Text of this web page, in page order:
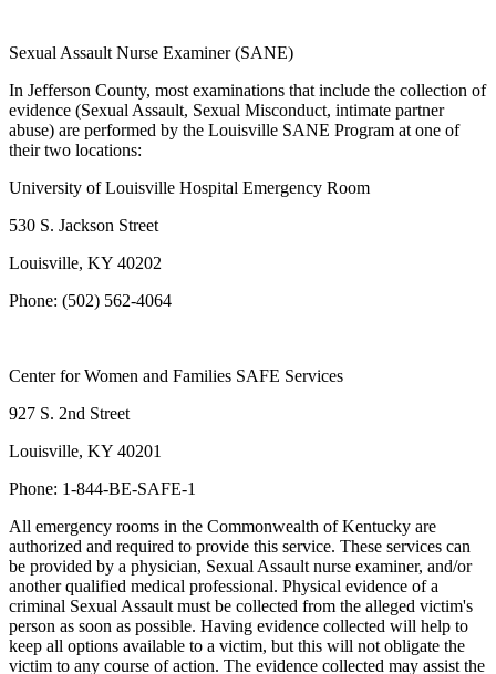
Sexual Assault Nurse Examiner (SANE)
In Jefferson County, most examinations that include the collection of
evidence (Sexual Assault, Sexual Misconduct, intimate partner
abuse) are performed by the Louisville SANE Program at one of
their two locations:
University of Louisville Hospital Emergency Room
530 S. Jackson Street
Louisville, KY 40202
Phone: (502) 562-4064
Center for Women and Families SAFE Services
927 S. 2nd Street
Louisville, KY 40201
Phone: 1-844-BE-SAFE-1
All emergency rooms in the Commonwealth of Kentucky are
authorized and required to provide this service. These services can
be provided by a physician, Sexual Assault nurse examiner, and/or
another qualified medical professional. Physical evidence of a
criminal Sexual Assault must be collected from the alleged victim's
person as soon as possible. Having evidence collected will help to
keep all options available to a victim, but this will not obligate the
victim to any course of action. The evidence collected may assist the